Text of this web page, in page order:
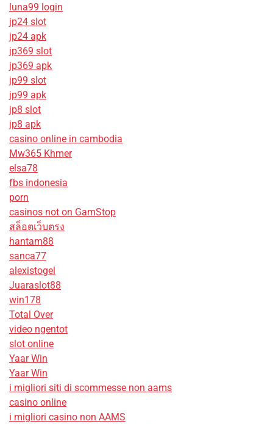
luna99 login
jp24 slot
jp24 apk
jp369 slot
jp369 apk
jp99 slot
jp99 apk
jp8 slot
jp8 apk
casino online in cambodia
Mw365 Khmer
elsa78
fbs indonesia
porn
casinos not on GamStop
สล็อตเว็บตรง
hantam88
sanca77
alexistogel
Juaraslot88
win178
Total Over
video ngentot
slot online
Yaar Win
Yaar Win
i migliori siti di scommesse non aams
casino online
i migliori casino non AAMS